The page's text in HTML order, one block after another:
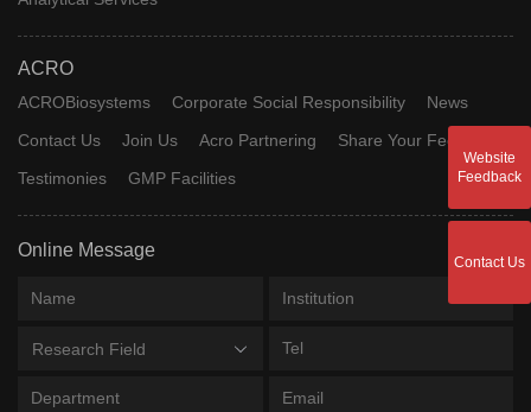
ACRO
ACROBiosystems Corporate Social Responsibility
News
Contact Us
Join Us Acro Partnering
Share Your Feedback
Testimonies
GMP Facilities
Online Message
Research Field
Website
Feedback
Contact Us